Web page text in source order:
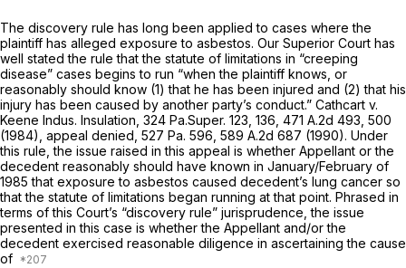
The discovery rule has long been applied to cases where the
plaintiff has alleged exposure to asbestos. Our Superior Court has
well stated the rule that the statute of limitations in “creeping
disease” cases begins to run “when the plaintiff knows, or
reasonably should know (1) that he has been injured and (2) that his
injury has been caused by another party’s conduct.” Cathcart v.
Keene Indus. Insulation, 324 Pa.Super. 123 , 136, 471 A.2d 493 , 500
(1984), appeal denied, 527 Pa. 596 589 A.2d 687 (1990). Under
this rule, the issue raised in this appeal is whether Appellant or the
decedent reasonably should have known in January/February of
1985 that exposure to asbestos caused decedent’s lung cancer so
that the statute of limitations began running at that point. Phrased in
terms of this Court’s “discovery rule” jurisprudence, the issue
presented in this case is whether the Appellant and/or the
decedent exercised reasonable diligence in ascertaining the cause
of